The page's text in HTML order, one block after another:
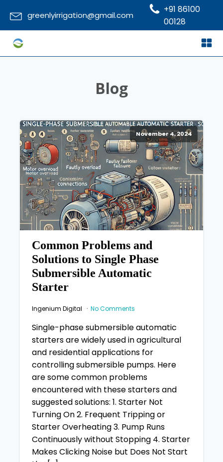
greenlyirrigation@gmail.com
+91 86100
00128
Blog
November 4, 2024
Common Problems and
Solutions to Single Phase
Submersible Automatic
Starter
Ingenium Digital No Comments
Single-phase submersible automatic
starters are widely used in agricultural
and residential applications for
controlling submersible pumps. Here
are some common problems
encountered with these starters and
suggested solutions: 1. Starter Not
Turning On 2. Frequent Tripping or
Starter Overheating 3. Pump Runs
Continuously without Stopping 4. Starter
Makes Clicking Noise but Does Not Start